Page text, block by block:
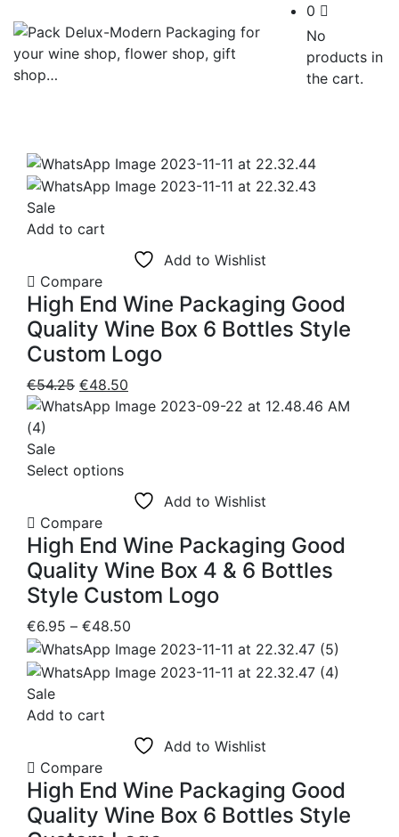
0
No
products in
the cart.
Sale
Add to cart
Add to Wishlist
Compare
High End Wine Packaging Good
Quality Wine Box 6 Bottles Style
Custom Logo
€54.25 Original
price
€48.50
price
Sale
Select optionsThis
product
has
multiple
variants.
The
options
may
chosen
on
page
Add to Wishlist
Compare
High End Wine Packaging Good
Quality Wine Box 4 & 6 Bottles
Style Custom Logo
€6.95 – €48.50
range:
€6.95
Sale
Add to cart
Add to Wishlist
Compare
High End Wine Packaging Good
Quality Wine Box 6 Bottles Style